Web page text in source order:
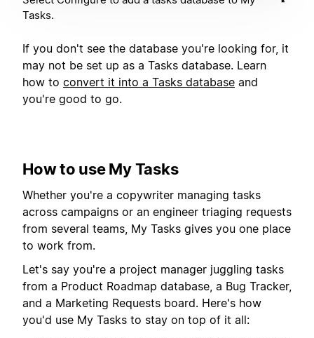
Tasks.
If you don't see the database you're looking for, it
may not be set up as a Tasks database. Learn
how to convert it into a Tasks database and
you're good to go.
How to use My Tasks
Whether you're a copywriter managing tasks
across campaigns or an engineer triaging requests
from several teams, My Tasks gives you one place
to work from.
Let's say you're a project manager juggling tasks
from a Product Roadmap database, a Bug Tracker,
and a Marketing Requests board. Here's how
you'd use My Tasks to stay on top of it all: